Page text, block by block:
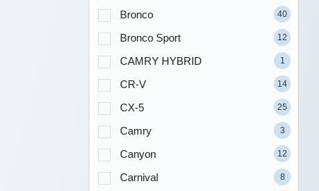
Bronco 40
Bronco Sport 12
CAMRY HYBRID 1
CR-V 14
CX-5 25
Camry 3
Canyon 12
Carnival 8